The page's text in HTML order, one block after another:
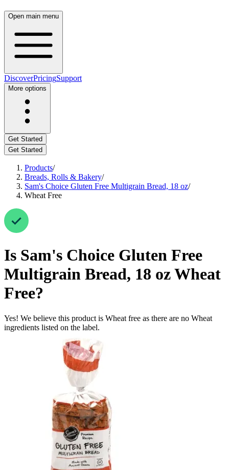
Open main menu
DiscoverPricingSupport
More options
Get Started
Get Started
Products/
Breads, Rolls & Bakery/
Sam's Choice Gluten Free Multigrain Bread, 18 oz/
Wheat Free
Is Sam's Choice Gluten Free
Multigrain Bread, 18 ozWheat
Free?
Yes! We believe this product is Wheat free as there are no Wheat
ingredients listed on the label.